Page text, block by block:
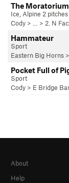
The Moratorium
Ice, Alpine 2 pitches
Cody > … > 2. N
Hammateur
Sport
Eastern Big Horns >
Pocket Full of
Sport
Cody > E Bridge
About
Help